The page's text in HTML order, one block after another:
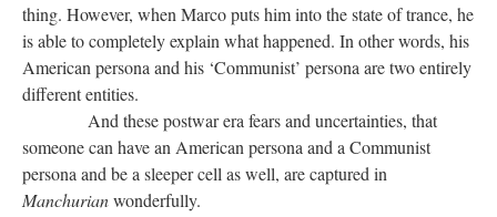
thing. However, when Marco puts him into the state of trance, he
is able to completely explain what happened. In other words, his
American persona and his ‘Communist’ persona are two entirely
different entities.
And these postwar era fears and uncertainties, that
someone can have an American persona and a Communist
persona and be a sleeper cell as well, are captured in
Manchurianwonderfully.